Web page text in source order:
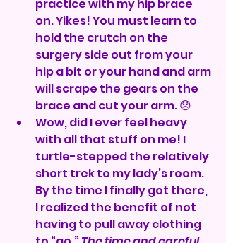
practice with my hip brace
on. Yikes! You must learn to
hold the crutch on the
surgery side out from your
hip a bit or your hand and arm
will scrape the gears on the
brace and cut your arm. 😞
Wow, did I ever feel heavy
with all that stuff on me! I
turtle-stepped the relatively
short trek to my lady’s room.
By the time I finally got there,
I realized the benefit of not
having to pull away clothing